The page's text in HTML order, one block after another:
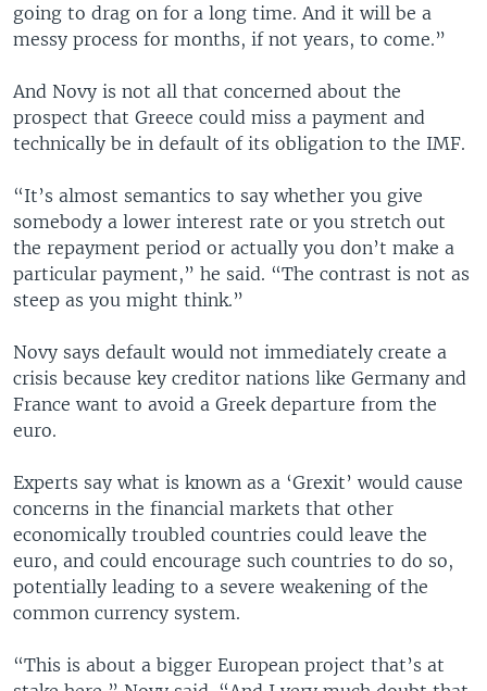
going to drag on for a long time. And it will be a
messy process for months, if not years, to come.”
And Novy is not all that concerned about the
prospect that Greece could miss a payment and
technically be in default of its obligation to the IMF.
“It’s almost semantics to say whether you give
somebody a lower interest rate or you stretch out
the repayment period or actually you don’t make a
particular payment,” he said. “The contrast is not as
steep as you might think.”
Novy says default would not immediately create a
crisis because key creditor nations like Germany and
France want to avoid a Greek departure from the
euro.
Experts say what is known as a ‘Grexit’ would cause
concerns in the financial markets that other
economically troubled countries could leave the
euro, and could encourage such countries to do so,
potentially leading to a severe weakening of the
common currency system.
“This is about a bigger European project that’s at